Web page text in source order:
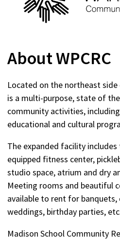
About WPCRC
Located on the northeast side
is a multi-purpose, state of
community activities,
educational and cultural
The expanded facility
equipped fitness center,
studio space, atrium and dry
Meeting rooms and beautiful
available to rent for
weddings, birthday parties,
Madison School Community